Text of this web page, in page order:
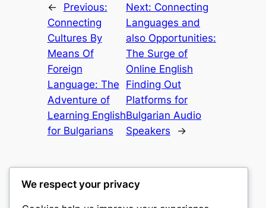
←
Previous:
Connecting
Cultures By
Means Of
Foreign
Language: The
Adventure of
Learning English
for Bulgarians
Next: Connecting
Languages and
also Opportunities:
The Surge of
Online English
Finding Out
Platforms for
Bulgarian Audio
Speakers
→
We respect your privacy